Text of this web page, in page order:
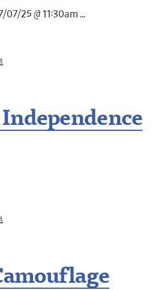
07/25 @ 11:30am